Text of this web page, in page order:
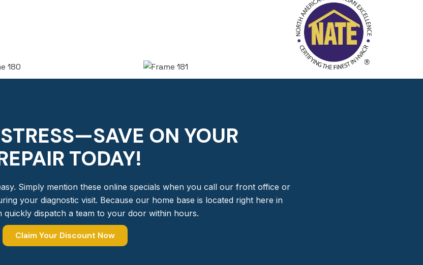
ON YOUR
TODAY!​
Simply mention these online specials when you call our front office or
your diagnostic visit. Because our home base is located right here in
quickly dispatch a team to your door within hours.
Claim Your Discount Now